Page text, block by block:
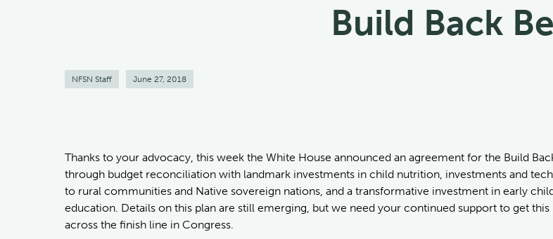
Build Back
NFSN Staff June 27, 2018
Thanks to your advocacy, this week the White House announced an agreement for the Build
through budget reconciliation with landmark investments in child nutrition, investments and
to rural communities and Native sovereign nations, and a transformative investment in early
education. Details on this plan are still emerging, but we need your continued support to get this
across the finish line in Congress.